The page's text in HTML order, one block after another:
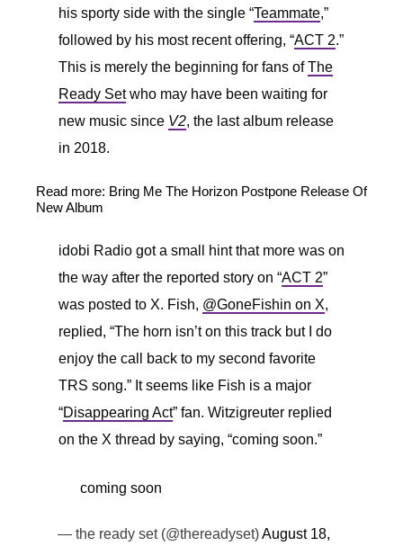
his sporty side with the single “Teammate,”
followed by his most recent offering, “ACT 2.”
This is merely the beginning for fans ofThe
Ready Setwho may have been waiting for
new music since V2, the last album release
in 2018.
Read more: Bring Me The Horizon Postpone Release Of
New Album
idobi Radio got a small hint that more was on
the way after the reported story on “ACT 2”
was posted to X. Fish, @GoneFishin on X,
replied, “The horn isn’t on this track but I do
enjoy the call back to my second favorite
TRS song.” It seems like Fish is a major
“Disappearing Act” fan. Witzigreuter replied
on the X thread by saying, “coming soon.”
coming soon
— the ready set (@thereadyset)August 18,